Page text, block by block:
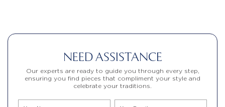
NEED ASSISTANCE
Our experts are ready to guide you through every step,
ensuring you find pieces that compliment your style and
celebrate your traditions.